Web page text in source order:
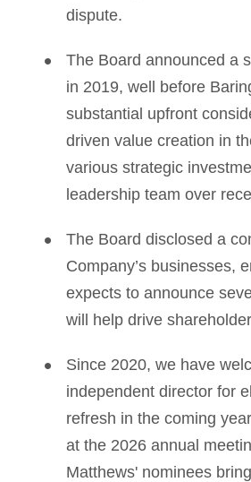
dispute.
The Board announced a
in 2019, well before
substantial upfront
driven value creation in
various strategic
leadership team over
The Board disclosed a
Company’s businesses,
expects to announce
will help drive
Since 2020, we have
independent director for
refresh in the coming
at the 2026 annual
Matthews' nominees